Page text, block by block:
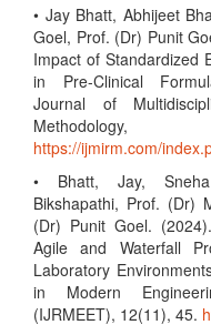
• Jay Bhatt, Abhijeet
Goel, Prof. (Dr) Punit
Impact of Standardized
in Pre-Clinical
Journal of
https://ijmirm.com/
• Bhatt, Jay, Sneha
Bikshapathi, Prof. (Dr)
(Dr) Punit Goel.
Agile and Waterfall
Laboratory
in Modern
(IJRMEET), 12(11), 45.